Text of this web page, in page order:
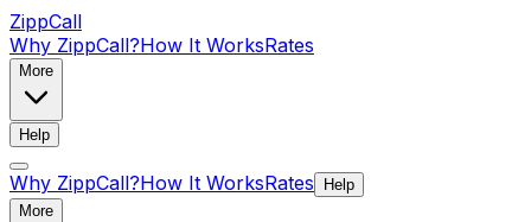
ZippCall
Why ZippCall?How It WorksRates
More
Help
Why ZippCall?How It WorksRates
Help
More